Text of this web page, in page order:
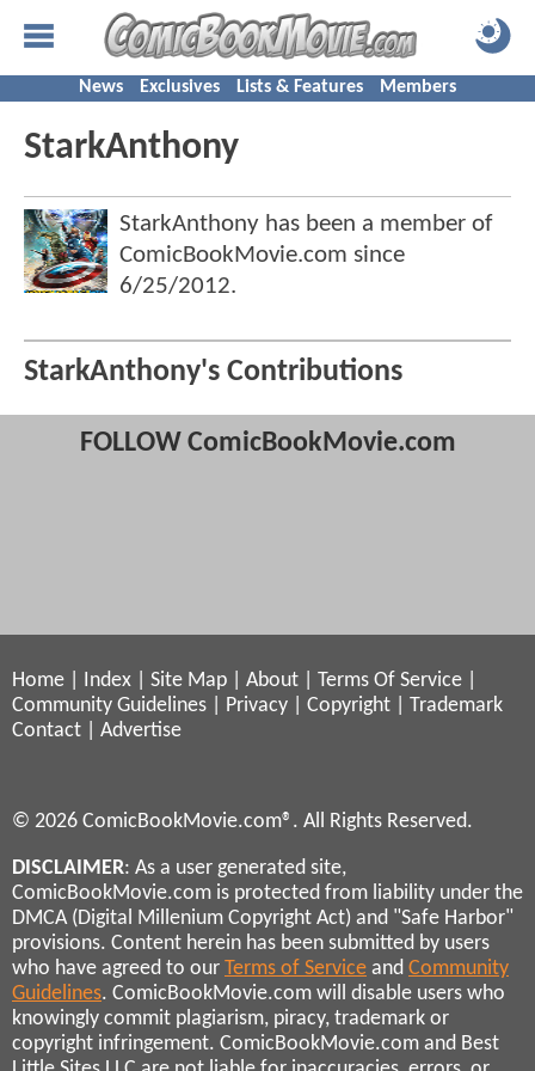
News Exclusives Lists & Features Members
StarkAnthony
StarkAnthony has been a member of
ComicBookMovie.com since
6/25/2012.
StarkAnthony's Contributions
FOLLOW ComicBookMovie.com
Home Index Site Map About Terms Of Service
Community Guidelines
Privacy Copyright
Trademark
Contact
Advertise
© 2026 ComicBookMovie.com®. All Rights Reserved.
DISCLAIMER: As a user generated site,
ComicBookMovie.com is protected from liability under the
DMCA (Digital Millenium Copyright Act) and "Safe Harbor"
provisions. Content herein has been submitted by users
who have agreed to our Terms of Service and Community
Guidelines. ComicBookMovie.com will disable users who
knowingly commit plagiarism, piracy, trademark or
copyright infringement. ComicBookMovie.com and Best